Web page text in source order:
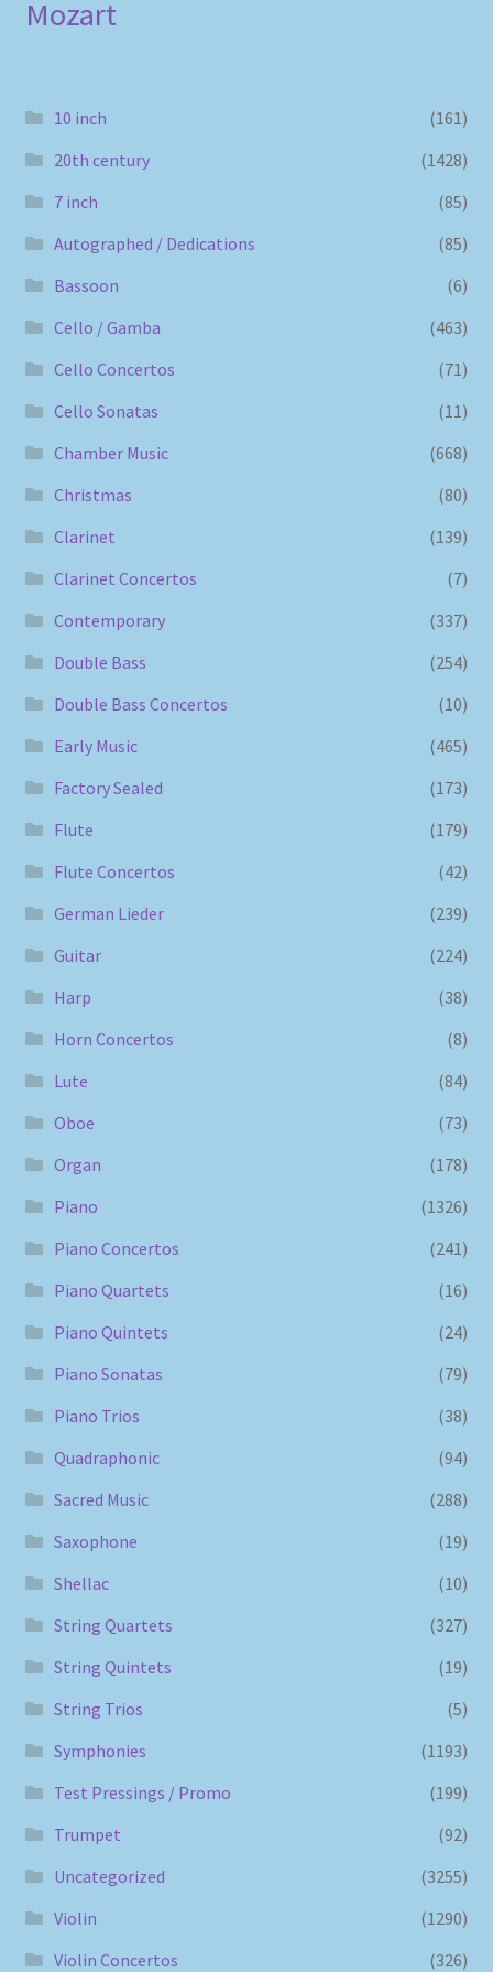
Mozart
10 inch
(161)
20th century
(1428)
7 inch
(85)
Autographed / Dedications
(85)
Bassoon
(6)
Cello / Gamba
(463)
Cello Concertos
(71)
Cello Sonatas
(11)
Chamber Music
(668)
Christmas
(80)
Clarinet
(139)
Clarinet Concertos
(7)
Contemporary
(337)
Double Bass
(254)
Double Bass Concertos
(10)
Early Music
(465)
Factory Sealed
(173)
Flute
(179)
Flute Concertos
(42)
German Lieder
(239)
Guitar
(224)
Harp
(38)
Horn Concertos
(8)
Lute
(84)
Oboe
(73)
Organ
(178)
Piano
(1326)
Piano Concertos
(241)
Piano Quartets
(16)
Piano Quintets
(24)
Piano Sonatas
(79)
Piano Trios
(38)
Quadraphonic
(94)
Sacred Music
(288)
Saxophone
(19)
Shellac
(10)
String Quartets
(327)
String Quintets
(19)
String Trios
(5)
Symphonies
(1193)
Test Pressings / Promo
(199)
Trumpet
(92)
Uncategorized
(3255)
Violin
(1290)
Violin Concertos
(326)